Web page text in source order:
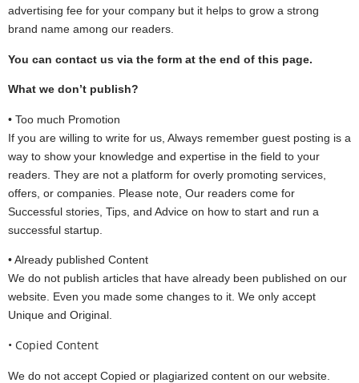
advertising fee for your company but it helps to grow a strong
brand name among our readers.
You can contact us via the form at the end of this page.
What we don’t publish?
• Too much Promotion
If you are willing to write for us, Always remember guest posting is a
way to show your knowledge and expertise in the field to your
readers. They are not a platform for overly promoting services,
offers, or companies. Please note, Our readers come for
Successful stories, Tips, and Advice on how to start and run a
successful startup.
• Already published Content
We do not publish articles that have already been published on our
website. Even you made some changes to it. We only accept
Unique and Original.
• Copied Content
We do not accept Copied or plagiarized content on our website.